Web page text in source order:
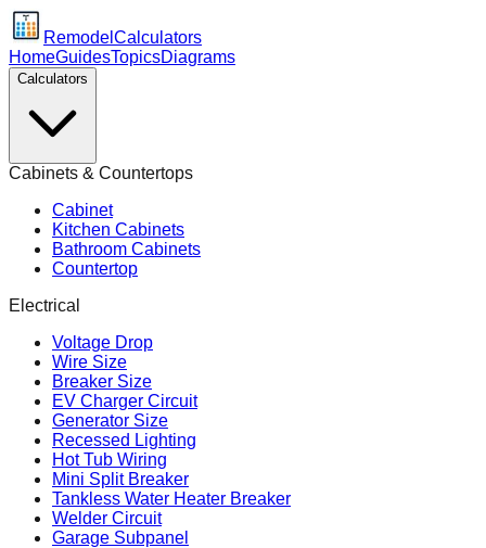
Remodel Calculators
HomeGuidesTopicsDiagrams
Calculators
Cabinets & Countertops
Cabinet
Kitchen Cabinets
Bathroom Cabinets
Countertop
Electrical
Voltage Drop
Wire Size
Breaker Size
EV Charger Circuit
Generator Size
Recessed Lighting
Hot Tub Wiring
Mini Split Breaker
Tankless Water Heater Breaker
Welder Circuit
Garage Subpanel